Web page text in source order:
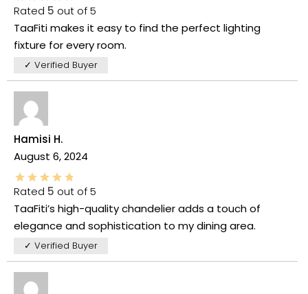
Rated 5 out of 5
TaaFiti makes it easy to find the perfect lighting
fixture for every room.
✓ Verified Buyer
Hamisi H.
August 6, 2024
Rated 5 out of 5
TaaFiti’s high-quality chandelier adds a touch of
elegance and sophistication to my dining area.
✓ Verified Buyer